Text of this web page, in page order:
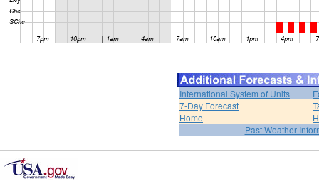
International System of Units
7-Day Forecast
Home
Past Weather